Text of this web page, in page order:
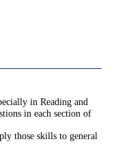
in Reading and
in each section of
those skills to general